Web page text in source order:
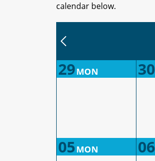
calendar below.
29MON 30
05MON 06